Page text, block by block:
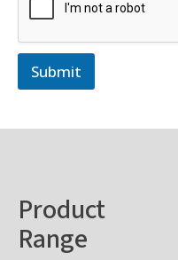
Submit
Product
Range